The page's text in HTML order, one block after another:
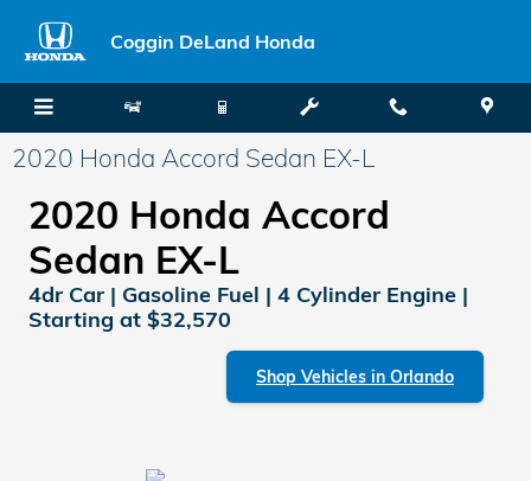
Coggin DeLand Honda
2020 Honda Accord Sedan EX-L
2020 Honda Accord
Sedan EX-L
4dr Car | Gasoline Fuel | 4 Cylinder Engine |
Starting at $32,570
Shop Vehicles in Orlando